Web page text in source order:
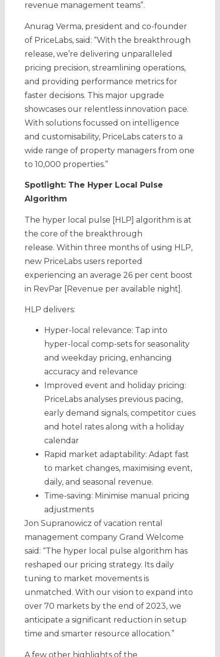
revenue management teams”.
Anurag Verma, president and co-founder
of PriceLabs, said: “With the breakthrough
release, we’re delivering unparalleled
pricing precision, streamlining operations,
and providing performance metrics for
faster decisions. This major upgrade
showcases our relentless innovation pace.
With solutions focussed on intelligence
and customisability, PriceLabs caters to a
wide range of property managers from one
to 10,000 properties.”
Spotlight: The Hyper Local Pulse
Algorithm
The hyper local pulse [HLP] algorithm is at
the core of the breakthrough
release. Within three months of using HLP,
new PriceLabs users reported
experiencing an average 26 per cent boost
in RevPar [Revenue per available night].
HLP delivers:
Hyper-local relevance: Tap into
hyper-local comp-sets for seasonality
and weekday pricing, enhancing
accuracy and relevance
Improved event and holiday pricing:
PriceLabs analyses previous pacing,
early demand signals, competitor cues
and hotel rates along with a holiday
calendar
Rapid market adaptability: Adapt fast
to market changes, maximising event,
daily, and seasonal revenue.
Time-saving: Minimise manual pricing
adjustments
Jon Supranowicz of vacation rental
management company Grand Welcome
said: “The hyper local pulse algorithm has
reshaped our pricing strategy. Its daily
tuning to market movements is
unmatched. With our vision to expand into
over 70 markets by the end of 2023, we
anticipate a significant reduction in setup
time and smarter resource allocation.”
A few other highlights of the